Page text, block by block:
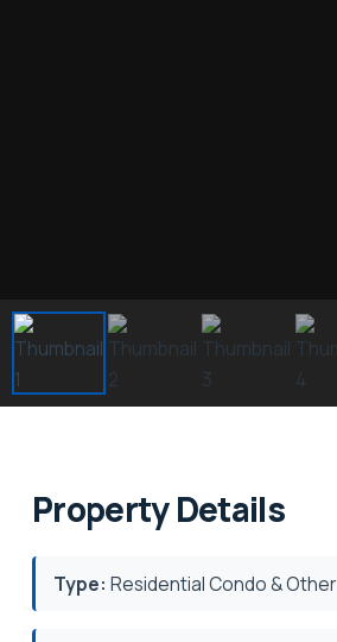
Property Details
Type: Residential Condo & Other